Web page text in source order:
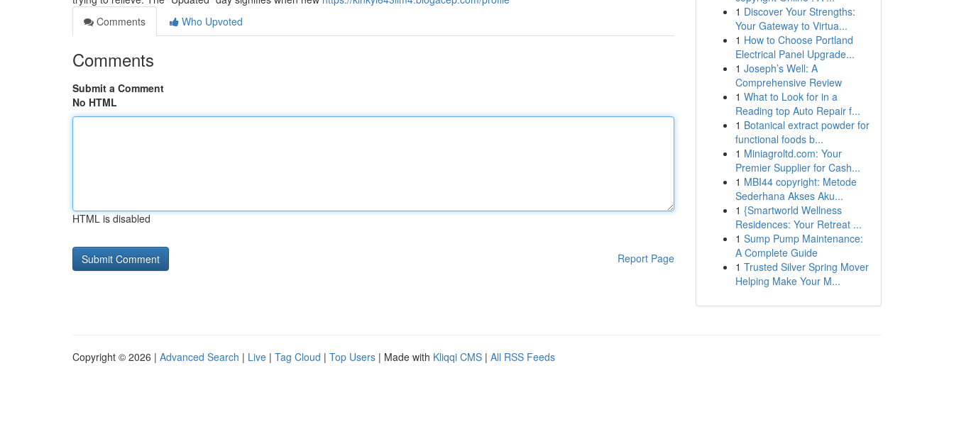
Comments
Who Upvoted
Comments
Submit a Comment
No HTML
HTML is disabled
Report Page
1 Discover Your Strengths:
Your Gateway to Virtua...
1 How to Choose Portland
Electrical Panel Upgrade...
1 Joseph’s Well: A
Comprehensive Review
1 What to Look for in a
Reading top Auto Repair f...
1 Botanical extract powder for
functional foods b...
1 Miniagroltd.com: Your
Premier Supplier for Cash...
1 MBI44 copyright: Metode
Sederhana Akses Aku...
1 {Smartworld Wellness
Residences: Your Retreat ...
1 Sump Pump Maintenance:
A Complete Guide
1 Trusted Silver Spring Mover
Helping Make Your M...
Copyright © 2026 | Advanced Search | Live | Tag Cloud | Top Users | Made with Kliqqi CMS | All RSS Feeds